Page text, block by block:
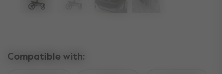
Compatible with: